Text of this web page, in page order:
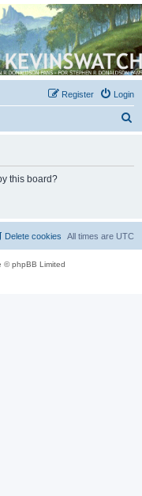
Login
Register
this board?
All times are UTC
Delete cookies
© phpBB Limited